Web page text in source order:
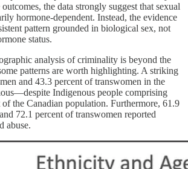
the data strongly suggest that sexual
hormone-dependent. Instead, the evidence
pattern grounded in biological sex, not
status.
analysis of criminality is beyond the
patterns are worth highlighting. A striking
and 43.3 percent of transwomen in the
Indigenous people comprising
the Canadian population. Furthermore, 61.9
72.1 percent of transwomen reported
abuse.